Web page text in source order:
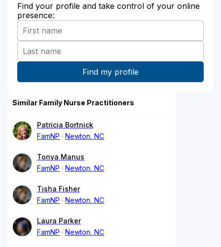
Find your profile and take control of your online
presence:
Similar Family Nurse Practitioners
Patricia Bortnick
FamNP
Newton, NC
Tonya Manus
FamNP
Newton, NC
Tisha Fisher
FamNP
Newton, NC
Laura Parker
FamNP
Newton, NC